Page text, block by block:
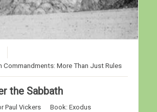
Commandments: More Than Just Rules
the Sabbath
Paul Vickers Book:Exodus